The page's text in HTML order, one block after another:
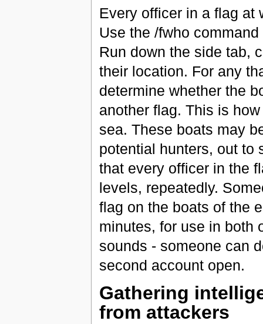
Every officer in a flag at
Use the /fwho
Run down the side tab,
their location. For any
determine whether the
another flag. This is
sea. These boats may
potential hunters, out to
that every officer in the
levels, repeatedly.
flag on the boats of the
minutes, for use in both
sounds - someone can
second account open.
Gathering
from attackers